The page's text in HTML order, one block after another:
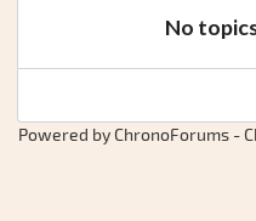
No
Powered by ChronoForums -